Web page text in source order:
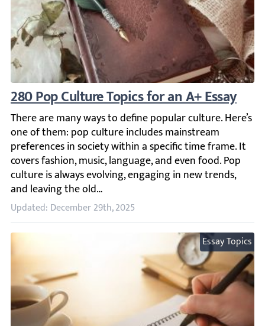
280 Pop Culture Topics for an A+ Essay
There are many ways to define popular culture. Here’s
Updated: December 29th, 2025
Essay Topics